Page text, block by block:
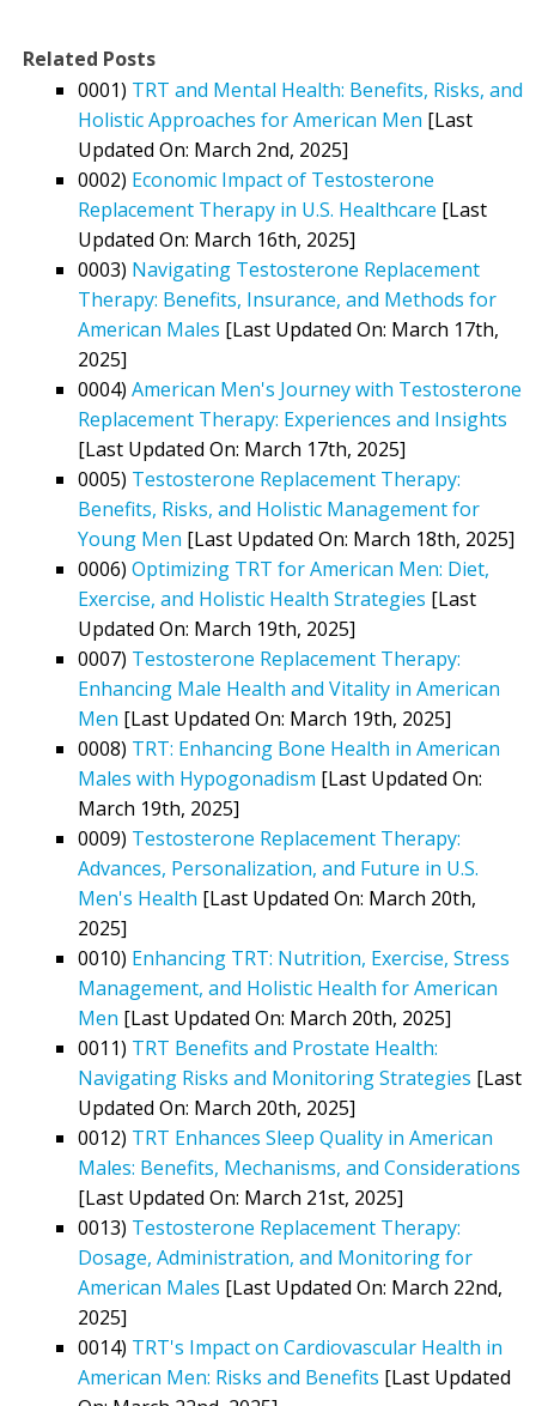
Related Posts
0001) TRT and Mental Health: Benefits, Risks, and
Holistic Approaches for American Men [Last
Updated On: March 2nd, 2025]
0002) Economic Impact of Testosterone
Replacement Therapy in U.S. Healthcare [Last
Updated On: March 16th, 2025]
0003) Navigating Testosterone Replacement
Therapy: Benefits, Insurance, and Methods for
American Males [Last Updated On: March 17th,
2025]
0004) American Men's Journey with Testosterone
Replacement Therapy: Experiences and Insights
[Last Updated On: March 17th, 2025]
0005) Testosterone Replacement Therapy:
Benefits, Risks, and Holistic Management for
Young Men [Last Updated On: March 18th, 2025]
0006) Optimizing TRT for American Men: Diet,
Exercise, and Holistic Health Strategies [Last
Updated On: March 19th, 2025]
0007) Testosterone Replacement Therapy:
Enhancing Male Health and Vitality in American
Men [Last Updated On: March 19th, 2025]
0008) TRT: Enhancing Bone Health in American
Males with Hypogonadism [Last Updated On:
March 19th, 2025]
0009) Testosterone Replacement Therapy:
Advances, Personalization, and Future in U.S.
Men's Health [Last Updated On: March 20th,
2025]
0010) Enhancing TRT: Nutrition, Exercise, Stress
Management, and Holistic Health for American
Men [Last Updated On: March 20th, 2025]
0011) TRT Benefits and Prostate Health:
Navigating Risks and Monitoring Strategies [Last
Updated On: March 20th, 2025]
0012) TRT Enhances Sleep Quality in American
Males: Benefits, Mechanisms, and Considerations
[Last Updated On: March 21st, 2025]
0013) Testosterone Replacement Therapy:
Dosage, Administration, and Monitoring for
American Males [Last Updated On: March 22nd,
2025]
0014) TRT's Impact on Cardiovascular Health in
American Men: Risks and Benefits [Last Updated